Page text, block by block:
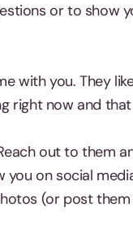
or to show
with you. They
right now and
out to them
you on social
(or post them